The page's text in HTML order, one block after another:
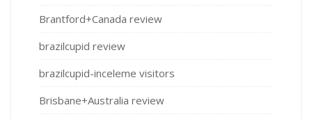
Brantford+Canada review
brazilcupid review
brazilcupid-inceleme visitors
Brisbane+Australia review